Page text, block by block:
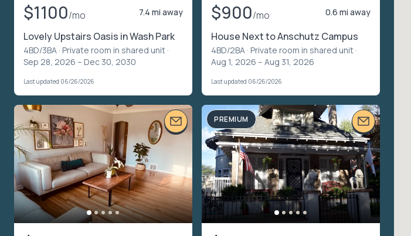
$1100/mo 7.4 mi away
Lovely Upstairs Oasis in Wash Park
4BD/3BA · Private room in shared unit ·
Sep 28, 2026 – Dec 30, 2030
Last updated 06/26/2026
$900/mo 0.6 mi away
House Next to Anschutz Campus
4BD/2BA · Private room in shared unit ·
Aug 1, 2026 – Aug 31, 2026
Last updated 06/26/2026
PREMIUM